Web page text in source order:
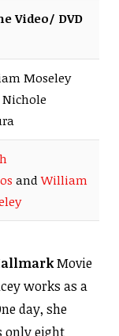
Video/ DVD
Moseley
andWilliam
Movie
works as a
day, she
only eight